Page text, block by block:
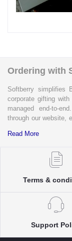
Ordering with
Softberry simplifies
corporate gifting
managed end-to-
through our website,
complete clarity and
Each enquiry is
our verified Pan-
accurate delivery
control to
every stage with real-
With dedicated
Read More
Terms &
Support